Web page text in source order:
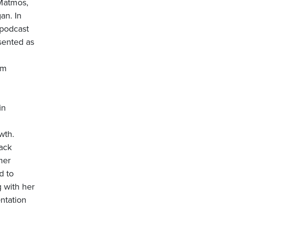
In
as
to
with her